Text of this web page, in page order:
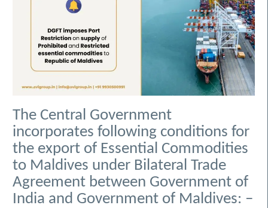
The Central Government
incorporates following conditions for
the export of Essential Commodities
to Maldives under Bilateral Trade
Agreement between Government of
India and Government of Maldives: –